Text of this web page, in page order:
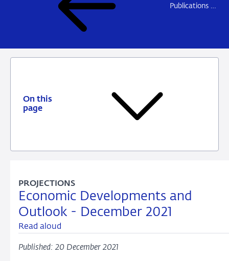
Publications DNB
On this
page
Economic Developments and
Outlook - December 2021
PROJECTIONS
Read aloud
Published: 20 December 2021